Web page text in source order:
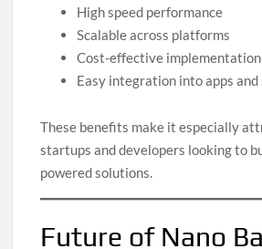
High speed performance
Scalable across platforms
Cost-effective implementation
Easy integration into apps and
These benefits make it especially
startups and developers looking to
powered solutions.
Future of Nano